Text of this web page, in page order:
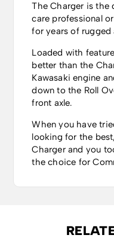
The Charger is the
care professional
for years of rugged
Loaded with
better than the
Kawasaki engine
down to the Roll
front axle.
When you have
looking for the
Charger and you
the choice for